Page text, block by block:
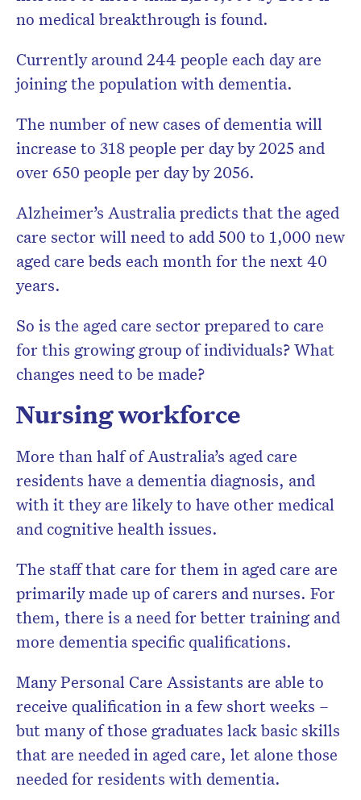
no medical breakthrough is found.
Currently around 244 people each day are
joining the population with dementia.
The number of new cases of dementia will
increase to 318 people per day by 2025 and
over 650 people per day by 2056.
Alzheimer’s Australia predicts that the aged
care sector will need to add 500 to 1,000 new
aged care beds each month for the next 40
years.
So is the aged care sector prepared to care
for this growing group of individuals? What
changes need to be made?
Nursing workforce
More than half of Australia’s aged care
residents have a dementia diagnosis, and
with it they are likely to have other medical
and cognitive health issues.
The staff that care for them in aged care are
primarily made up of carers and nurses. For
them, there is a need for better training and
more dementia specific qualifications.
Many Personal Care Assistants are able to
receive qualification in a few short weeks –
but many of those graduates lack basic skills
that are needed in aged care, let alone those
needed for residents with dementia.